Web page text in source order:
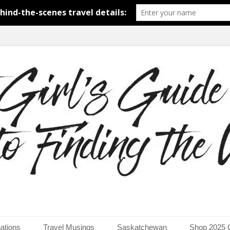
to Finding the World
the world.
Travel Musings Saskatchewan Shop 2025